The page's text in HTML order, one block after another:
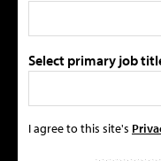
Select primary job
I agree to this site's